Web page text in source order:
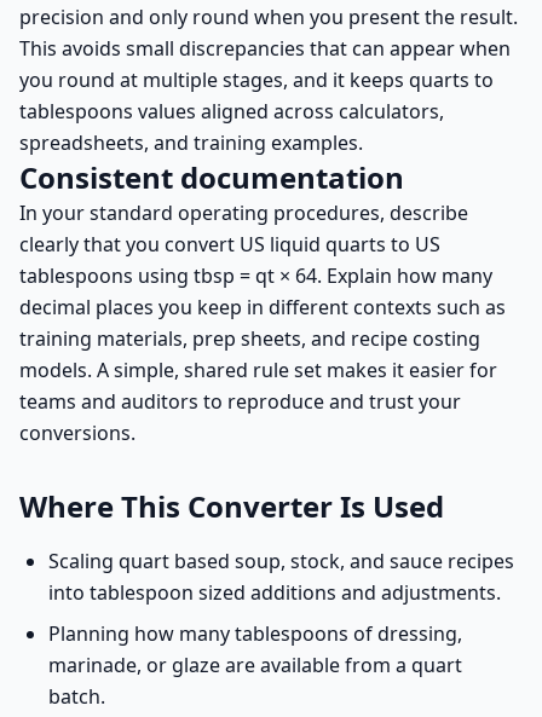
precision and only round when you present the result.
This avoids small discrepancies that can appear when
you round at multiple stages, and it keeps quarts to
tablespoons values aligned across calculators,
spreadsheets, and training examples.
Consistent documentation
In your standard operating procedures, describe
clearly that you convert US liquid quarts to US
tablespoons using tbsp = qt × 64. Explain how many
decimal places you keep in different contexts such as
training materials, prep sheets, and recipe costing
models. A simple, shared rule set makes it easier for
teams and auditors to reproduce and trust your
conversions.
Where This Converter Is Used
Scaling quart based soup, stock, and sauce recipes
into tablespoon sized additions and adjustments.
Planning how many tablespoons of dressing,
marinade, or glaze are available from a quart
batch.